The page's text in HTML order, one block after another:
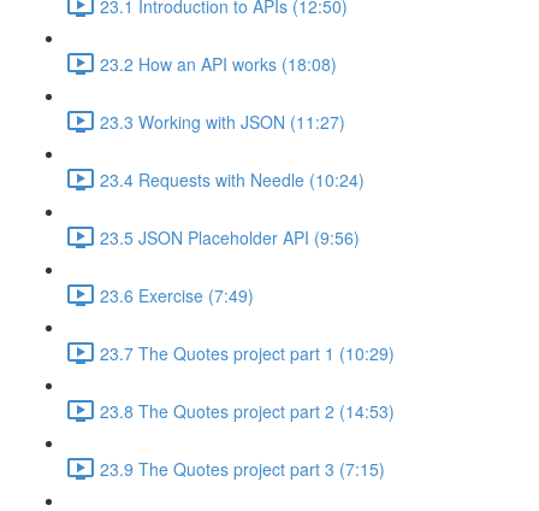
23.1 Introduction to APIs (12:50)
23.2 How an API works (18:08)
23.3 Working with JSON (11:27)
23.4 Requests with Needle (10:24)
23.5 JSON Placeholder API (9:56)
23.6 Exercise (7:49)
23.7 The Quotes project part 1 (10:29)
23.8 The Quotes project part 2 (14:53)
23.9 The Quotes project part 3 (7:15)